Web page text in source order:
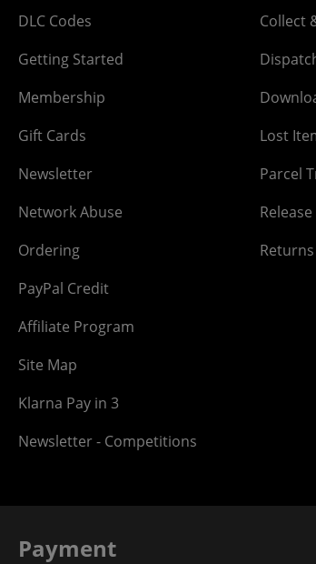
DLC Codes
Getting Started
Membership
Gift Cards
Newsletter
Network Abuse
Ordering
PayPal Credit
Affiliate Program
Site Map
Klarna Pay in 3
Newsletter - Competitions
Collect
Lost
Parcel
Payment